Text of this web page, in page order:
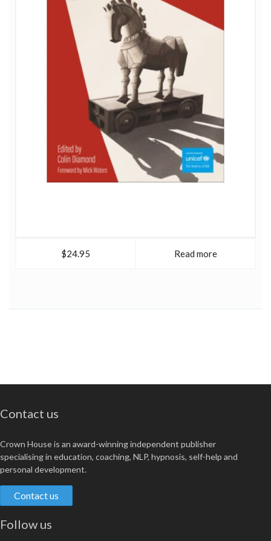
$24.95 Read more
Contact us
Crown House is an award-winning independent publisher
specialising in education, coaching, NLP, hypnosis, self-help and
personal development.
Contact us
Follow us